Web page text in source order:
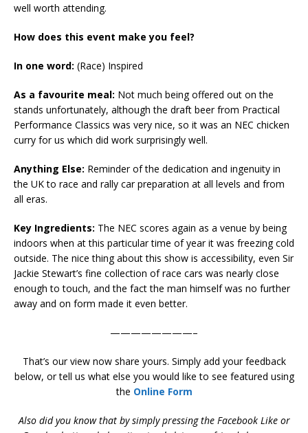
well worth attending.
How does this event make you feel?
In one word: (Race) Inspired
As a favourite meal: Not much being offered out on the
stands unfortunately, although the draft beer from Practical
Performance Classics was very nice, so it was an NEC chicken
curry for us which did work surprisingly well.
Anything Else: Reminder of the dedication and ingenuity in
the UK to race and rally car preparation at all levels and from
all eras.
Key Ingredients: The NEC scores again as a venue by being
indoors when at this particular time of year it was freezing cold
outside. The nice thing about this show is accessibility, even Sir
Jackie Stewart’s fine collection of race cars was nearly close
enough to touch, and the fact the man himself was no further
away and on form made it even better.
————————–
That’s our view now share yours. Simply add your feedback
below, or tell us what else you would like to see featured using
the Online Form
Also did you know that by simply pressing the Facebook Like or